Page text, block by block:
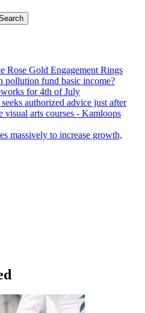
Rose Gold Engagement Rings
pollution fund basic income?
for 4th of July
authorized advice just after
visual arts courses - Kamloops
massively to increase growth,